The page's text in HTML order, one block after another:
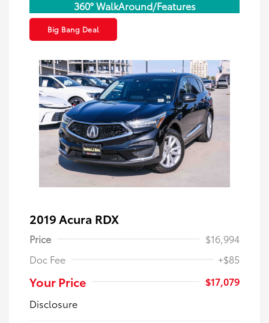
360° WalkAround/Features
Big Bang Deal
2019 Acura RDX
Price
$16,994
Doc Fee
+$85
Your Price
$17,079
Disclosure